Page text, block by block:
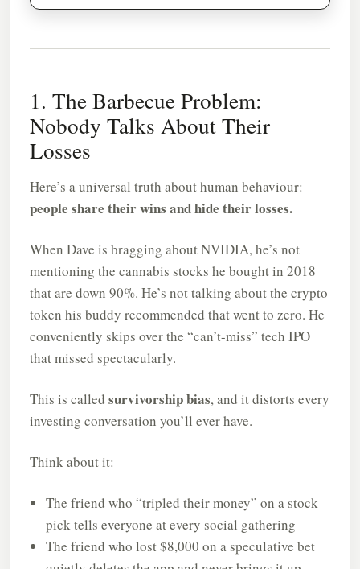
1. The Barbecue Problem:
Nobody Talks About Their
Losses
Here’s a universal truth about human behaviour:
people share their wins and hide their losses.
When Dave is bragging about NVIDIA, he’s not
mentioning the cannabis stocks he bought in 2018
that are down 90%. He’s not talking about the crypto
token his buddy recommended that went to zero. He
conveniently skips over the “can’t-miss” tech IPO
that missed spectacularly.
This is called survivorship bias, and it distorts every
investing conversation you’ll ever have.
Think about it:
The friend who “tripled their money” on a stock
pick tells everyone at every social gathering
The friend who lost $8,000 on a speculative bet